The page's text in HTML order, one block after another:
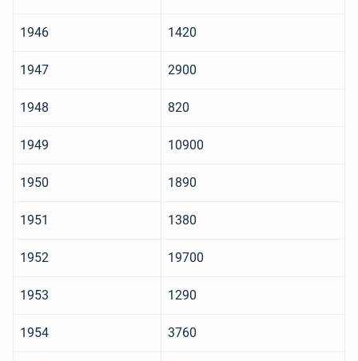
1946 1420
1947 2900
1948 820
1949 10900
1950 1890
1951 1380
1952 19700
1953 1290
1954 3760